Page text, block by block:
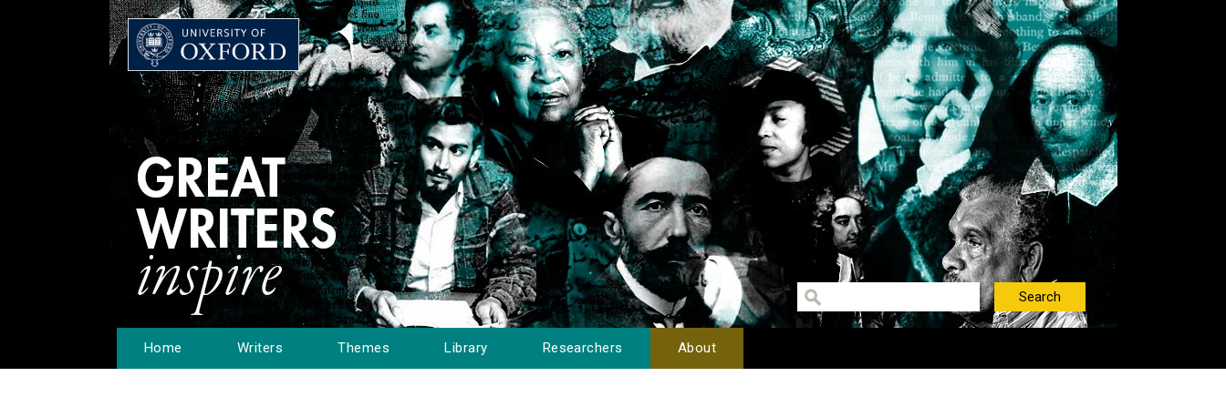
Home Writers Themes Library Researchers About